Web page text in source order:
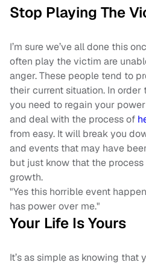
Stop Playing The
I’m sure we’ve all done this
often play the victim are
anger. These people tend to
their current situation. In
you need to regain your
and deal with the process of
from easy. It will break you
and events that may have
but just know that the
growth.
"Yes this horrible event
has power over me."
Your Life Is Yours
It’s as simple as knowing that